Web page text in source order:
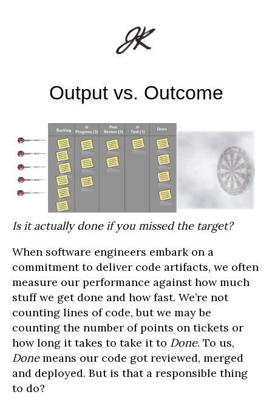
Output vs. Outcome
Is it actually done if you missed the target?
When software engineers embark on a
commitment to deliver code artifacts, we often
measure our performance against how much
stuff we get done and how fast. We’re not
counting lines of code, but we may be
counting the number of points on tickets or
how long it takes to take it to Done. To us,
Donemeans our code got reviewed, merged
and deployed. But is that a responsible thing
to do?